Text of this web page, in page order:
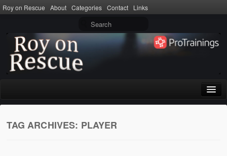
Roy on Rescue About Categories Contact Links
Home
About
TAG ARCHIVES: PLAYER